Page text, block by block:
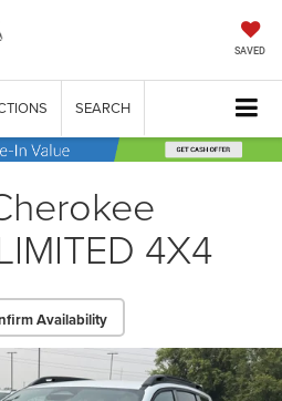
SAVED
SEARCH
4X4
Availability